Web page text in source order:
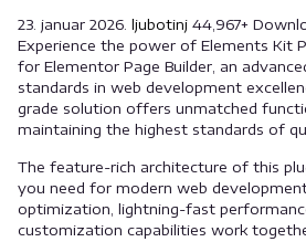
23. januar 2026. ljubotinj 44,967+
Experience the power of Elements Kit
for Elementor Page Builder, an
standards in web development
grade solution offers unmatched
maintaining the highest standards of
The feature-rich architecture of this
you need for modern web
optimization, lightning-fast
customization capabilities work